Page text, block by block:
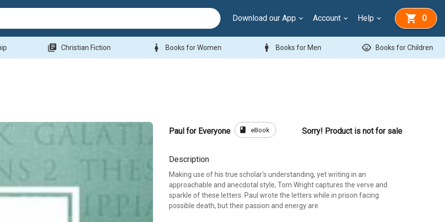
Download our App Account Help 0
library_books Christian Fiction woman Books for Women man Books for Men child_care Books for Children
Paul for Everyone book eBook Sorry! Product is not for sale
Description
Making use of his true scholar's understanding, yet writing in an
approachable and anecdotal style, Tom Wright captures the verve and
sparkle of these letters. Paul wrote the letters while in prison facing
possible death, but their passion and energy are